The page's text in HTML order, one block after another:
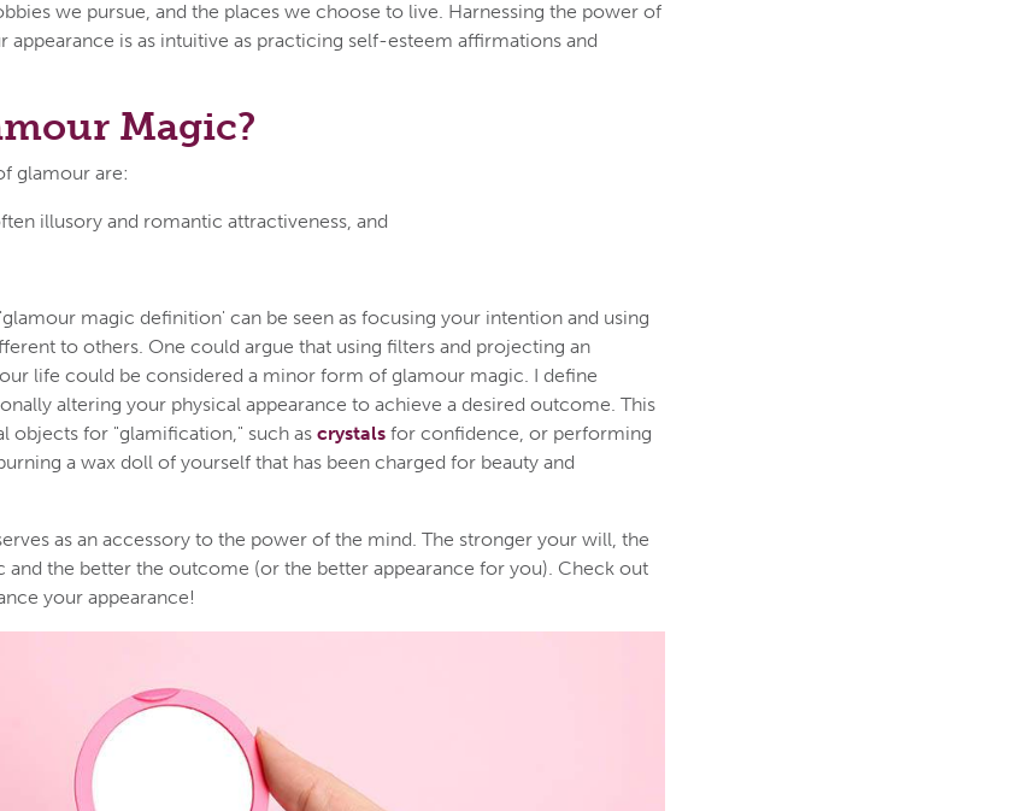
we pursue, and the places we choose to live. Harnessing the power of
is as intuitive as practicing self-esteem affirmations and
Magic?
glamour are:
illusory and romantic attractiveness, and
magic definition' can be seen as focusing your intention and using
to others. One could argue that using filters and projecting an
life could be considered a minor form of glamour magic. I define
altering your physical appearance to achieve a desired outcome. This
objects for "glamification," such as crystals for confidence, or performing
a wax doll of yourself that has been charged for beauty and
as an accessory to the power of the mind. The stronger your will, the
the better the outcome (or the better appearance for you). Check out
your appearance!